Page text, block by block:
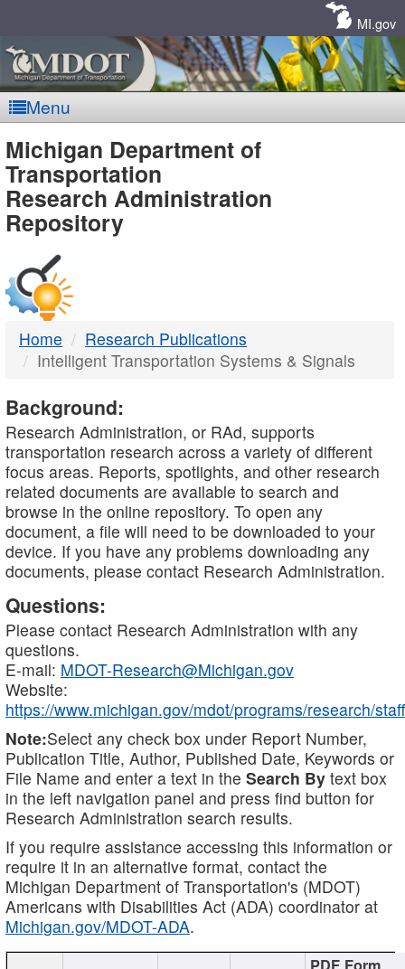
MI.gov
Menu
MDOT
-
DTMB
Michigan Department of
Transportation
Research Administration
Repository
Home
Research Publications
Intelligent Transportation Systems & Signals
Background:
Research Administration, or RAd, supports
transportation research across a variety of different
focus areas. Reports, spotlights, and other research
related documents are available to search and
browse in the online repository. To open any
document, a file will need to be downloaded to your
device. If you have any problems downloading any
documents, please contact Research Administration.
Questions:
Please contact Research Administration with any
questions.
E-mail: MDOT-Research@Michigan.gov
Website:
https://www.michigan.gov/mdot/programs/research/staff
Note:Select any check box under Report Number,
Publication Title, Author, Published Date, Keywords or
File Name and enter a text in the Search By text box
in the left navigation panel and press find button for
Research Administration search results.
If you require assistance accessing this information or
require it in an alternative format, contact the
Michigan Department of Transportation's (MDOT)
Americans with Disabilities Act (ADA) coordinator at
Michigan.gov/MDOT-ADA.